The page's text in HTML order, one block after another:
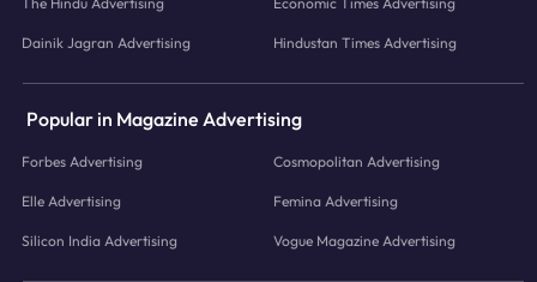
Dainik Jagran Advertising Hindustan Times Advertising
Popular in Magazine Advertising
Forbes Advertising Cosmopolitan Advertising
Elle Advertising Femina Advertising
Silicon India Advertising Vogue Magazine Advertising